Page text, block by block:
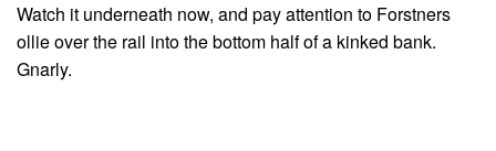
Watch it underneath now, and pay attention to Forstners
ollie over the rail into the bottom half of a kinked bank.
Gnarly.